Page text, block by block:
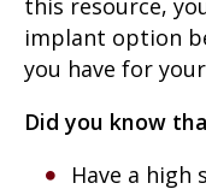
this resource,
implant option
you have for
Did you know
Have a high